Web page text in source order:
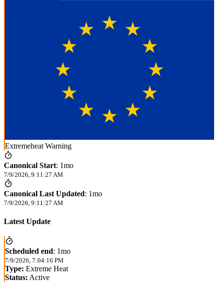
Extremeheat Warning
Canonical Start: 1mo
7/9/2026, 9:11:27 AM
Canonical Last Updated: 1mo
7/9/2026, 9:11:27 AM
Latest Update
Scheduled end: 1mo
7/9/2026, 7:04:16 PM
Type: Extreme Heat
Status: Active